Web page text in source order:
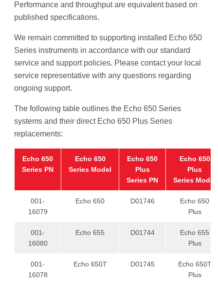
Performance and throughput are equivalent based on
published specifications.
We remain committed to supporting installed Echo 650
Series instruments in accordance with our standard
service and support policies. Please contact your local
service representative with any questions regarding
ongoing support.
The following table outlines the Echo 650 Series
systems and their direct Echo 650 Plus Series
replacements:
Echo 650
Series PN
Echo 650
Series Model
Echo 650
Plus
Series PN
Echo 650
Plus
Series Model
001-
16079
Echo 650 D01746
Echo 650
Plus
001-
16080
Echo 655 D01744
Echo 655
Plus
001-
16078
Echo 650T D01745
Echo 650T
Plus